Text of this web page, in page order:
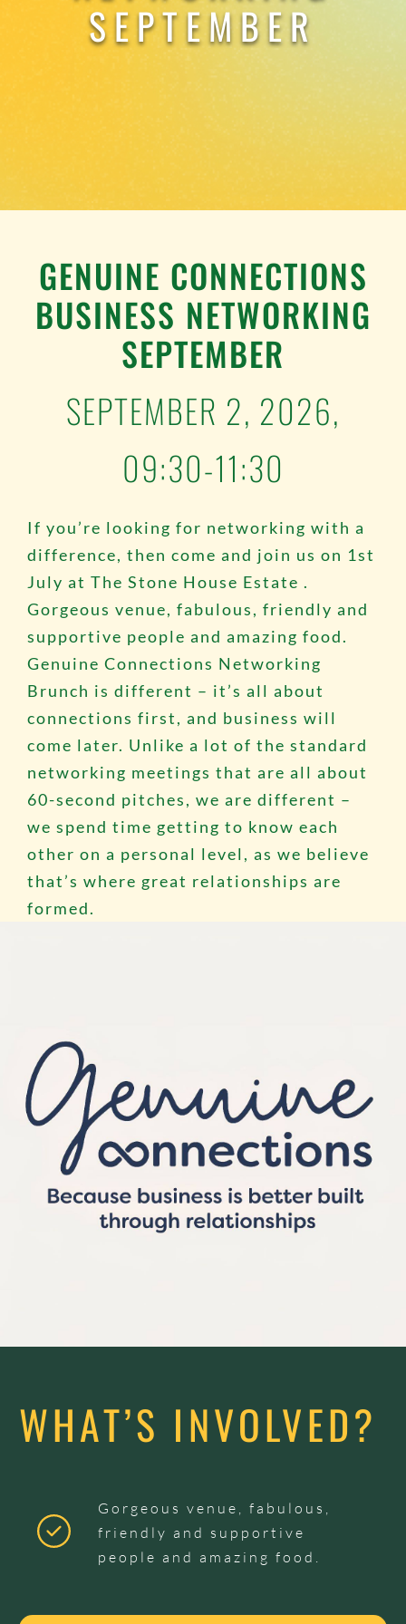
TESTIMONIALSSEPTEMBER
GENUINE CONNECTIONS
BUSINESS NETWORKING
SEPTEMBER
SEPTEMBER 2, 2026,
09:30-11:30
If you’re looking for networking with a
difference, then come and join us on 1st
July at The Stone House Estate .
Gorgeous venue, fabulous, friendly and
supportive people and amazing food.
Genuine Connections Networking
Brunch is different – it’s all about
connections first, and business will
come later. Unlike a lot of the standard
networking meetings that are all about
60-second pitches, we are different –
we spend time getting to know each
other on a personal level, as we believe
that’s where great relationships are
formed.
WHAT’S INVOLVED?
Gorgeous venue, fabulous,
friendly and supportive
people and amazing food.